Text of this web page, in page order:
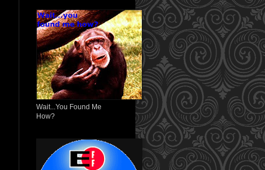
Wait...You Found Me
How?